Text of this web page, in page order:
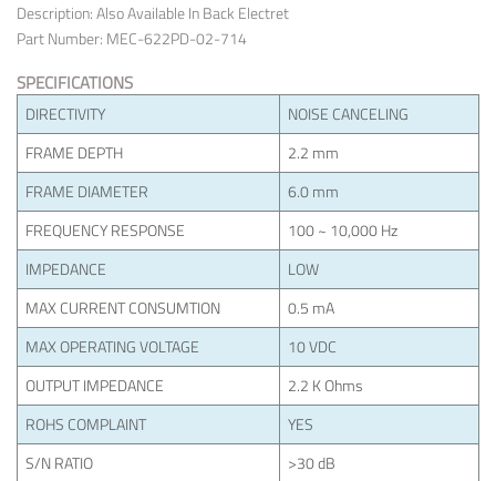
Description: Also Available In Back Electret
Part Number: MEC-622PD-02-714
SPECIFICATIONS
DIRECTIVITY
NOISE CANCELING
FRAME DEPTH
2.2 mm
FRAME DIAMETER
6.0 mm
FREQUENCY RESPONSE
100 ~ 10,000 Hz
IMPEDANCE
LOW
MAX CURRENT CONSUMTION
0.5 mA
MAX OPERATING VOLTAGE
10 VDC
OUTPUT IMPEDANCE
2.2 K Ohms
ROHS COMPLAINT
YES
S/N RATIO
>30 dB